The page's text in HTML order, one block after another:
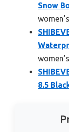
Snow
8.5